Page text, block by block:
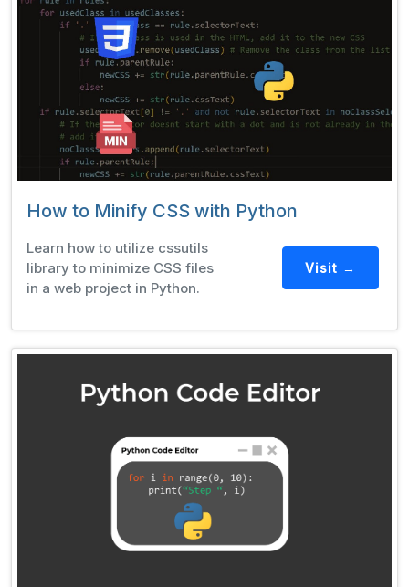
How to Minify CSS with Python
Learn how to utilize cssutils
library to minimize CSS files
in a web project in Python.
Visit →